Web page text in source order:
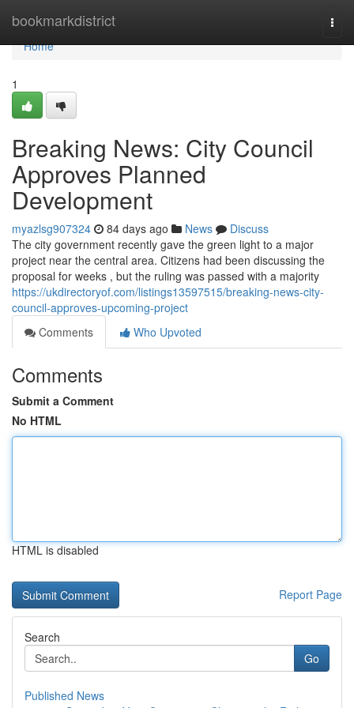
bookmarkdistrict
Home
Home
1
Breaking News: City Council
Approves Planned
Development
myazlsg907324 84 days ago News
Discuss
The city government recently gave the green light to a major
project near the central area. Citizens had been discussing the
proposal for weeks , but the ruling was passed with a majority
https://ukdirectoryof.com/listings13597515/breaking-news-city-
council-approves-upcoming-project
Comments
Who Upvoted
Comments
Submit a Comment
No HTML
HTML is disabled
Report Page
Search
Go
Published News